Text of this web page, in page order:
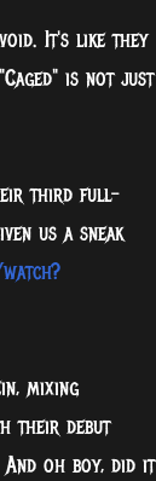
It's like they
is not just
third full-
us a sneak
mixing
their debut
oh boy, did it